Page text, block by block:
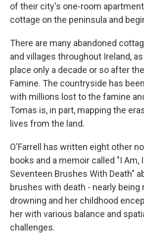
of their city's one-room
cottage on the peninsula and
There are many abandoned
and villages throughout Ireland,
place only a decade or so after
Famine. The countryside has
with millions lost to the famine
Tomas is, in part, mapping the
lives from the land.
O'Farrell has written eight other
books and a memoir called "I Am,
Seventeen Brushes With Death"
brushes with death - nearly being
drowning and her childhood
her with various balance and
challenges.